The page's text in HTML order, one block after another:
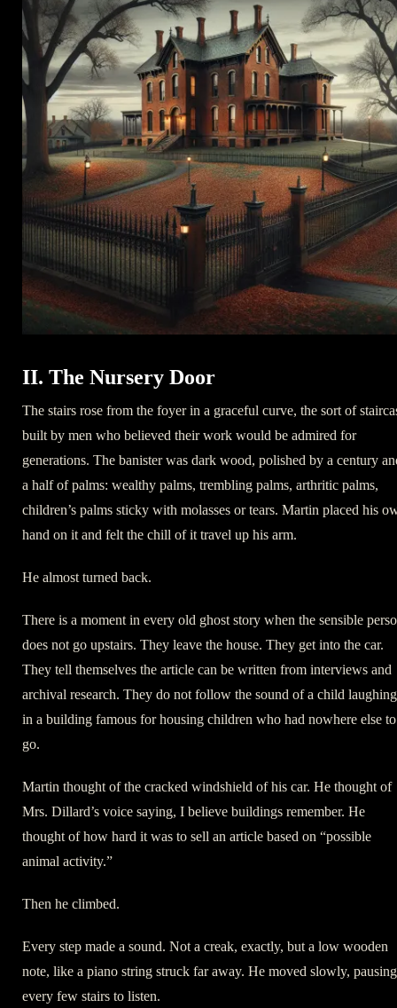
II. The Nursery Door
The stairs rose from the foyer in a graceful curve, the sort of
built by men who believed their work would be admired for
generations. The banister was dark wood, polished by a century
a half of palms: wealthy palms, trembling palms, arthritic palms,
children’s palms sticky with molasses or tears. Martin placed his
hand on it and felt the chill of it travel up his arm.
He almost turned back.
There is a moment in every old ghost story when the sensible
does not go upstairs. They leave the house. They get into the car.
They tell themselves the article can be written from interviews and
archival research. They do not follow the sound of a child laughing
in a building famous for housing children who had nowhere else to
go.
Martin thought of the cracked windshield of his car. He thought of
Mrs. Dillard’s voice saying, I believe buildings remember. He
thought of how hard it was to sell an article based on “possible
animal activity.”
Then he climbed.
Every step made a sound. Not a creak, exactly, but a low wooden
note, like a piano string struck far away. He moved slowly, pausing
every few stairs to listen.